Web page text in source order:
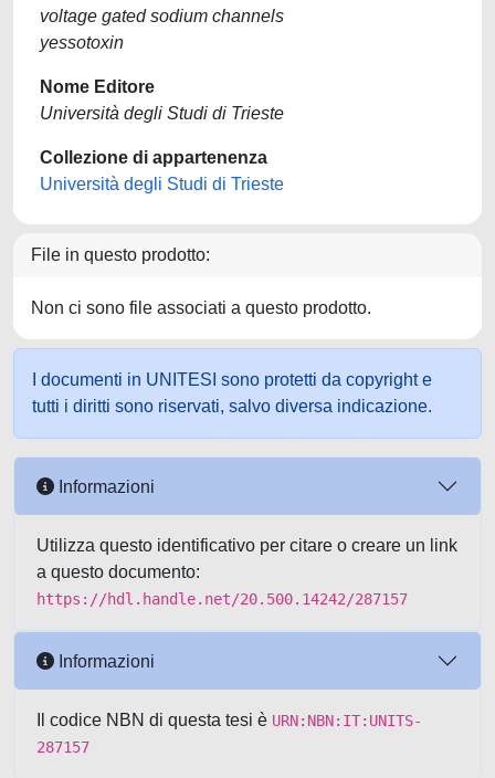
voltage gated sodium channels
yessotoxin
Nome Editore
Università degli Studi di Trieste
Collezione di appartenenza
Università degli Studi di Trieste
File in questo prodotto:
Non ci sono file associati a questo prodotto.
I documenti in UNITESI sono protetti da copyright e
tutti i diritti sono riservati, salvo diversa indicazione.
Informazioni
Utilizza questo identificativo per citare o creare un link
a questo documento:
https://hdl.handle.net/20.500.14242/287157
Informazioni
Il codice NBN di questa tesi è URN:NBN:IT:UNITS-
287157